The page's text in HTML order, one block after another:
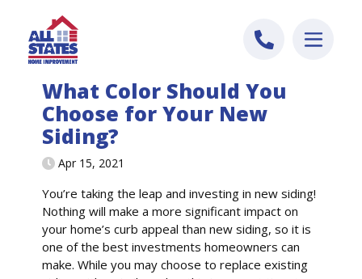
What Color Should You
Choose for Your New
Siding?
Apr 15, 2021
You’re taking the leap and investing in new siding!
Nothing will make a more significant impact on
your home’s curb appeal than new siding, so it is
one of the best investments homeowners can
make. While you may choose to replace existing